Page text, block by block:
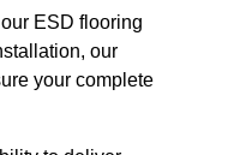
ESD flooring
our
your complete